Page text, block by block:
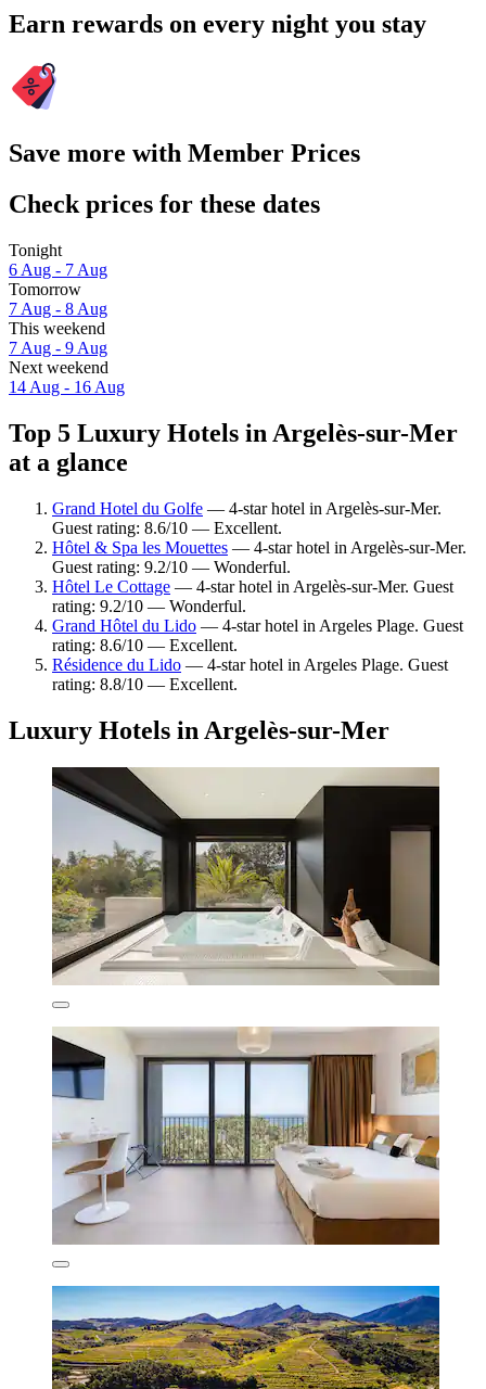
Earn rewards on every night you stay
Save more with Member Prices
Check prices for these dates
Tonight
6 Aug - 7 Aug
Tomorrow
7 Aug - 8 Aug
This weekend
7 Aug - 9 Aug
Next weekend
14 Aug - 16 Aug
Top 5 Luxury Hotels in Argelès-sur-Mer
at a glance
Grand Hotel du Golfe — 4-star hotel in Argelès-sur-Mer.
Guest rating: 8.6/10 — Excellent.
Hôtel & Spa les Mouettes — 4-star hotel in Argelès-sur-Mer.
Guest rating: 9.2/10 — Wonderful.
Hôtel Le Cottage — 4-star hotel in Argelès-sur-Mer. Guest
rating: 9.2/10 — Wonderful.
Grand Hôtel du Lido — 4-star hotel in Argeles Plage. Guest
rating: 8.6/10 — Excellent.
Résidence du Lido — 4-star hotel in Argeles Plage. Guest
rating: 8.8/10 — Excellent.
Luxury Hotels in Argelès-sur-Mer